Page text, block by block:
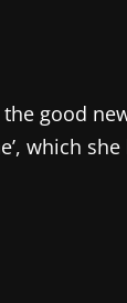
good
which